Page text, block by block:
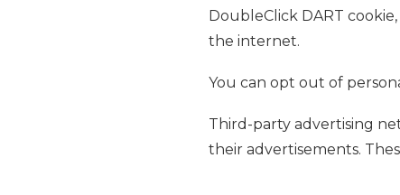
DoubleClick DART
the internet.
You can opt out of
Third-party advertising
their advertisements.